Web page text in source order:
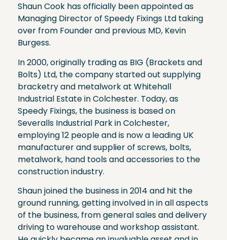
Shaun Cook has officially been appointed as
Managing Director of Speedy Fixings Ltd taking
over from Founder and previous MD, Kevin
Burgess.
In 2000, originally trading as BIG (Brackets and
Bolts) Ltd, the company started out supplying
bracketry and metalwork at Whitehall
Industrial Estate in Colchester. Today, as
Speedy Fixings, the business is based on
Severalls Industrial Park in Colchester,
employing 12 people and is now a leading UK
manufacturer and supplier of screws, bolts,
metalwork, hand tools and accessories to the
construction industry.
Shaun joined the business in 2014 and hit the
ground running, getting involved in in all aspects
of the business, from general sales and delivery
driving to warehouse and workshop assistant.